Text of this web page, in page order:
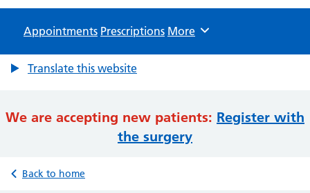
Appointments Prescriptions Browse
More
Translate this website
We are accepting new patients: Register with
the surgery
Back to home